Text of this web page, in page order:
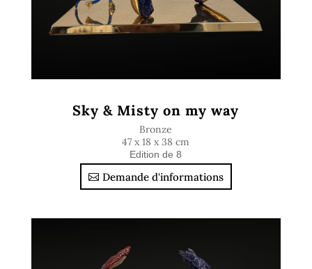
Sky & Misty on my way
Bronze
47 x 18 x 38 cm
Edition de 8
Demande d'informations